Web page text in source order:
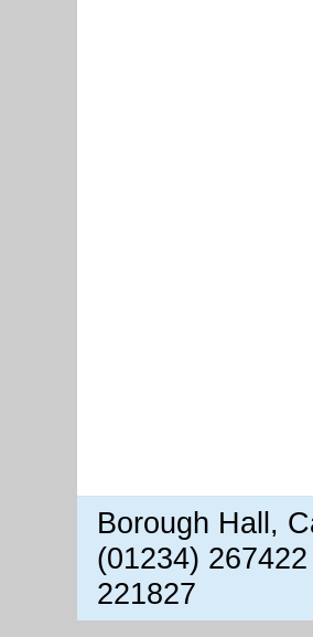
Borough Hall,
(01234)
221827